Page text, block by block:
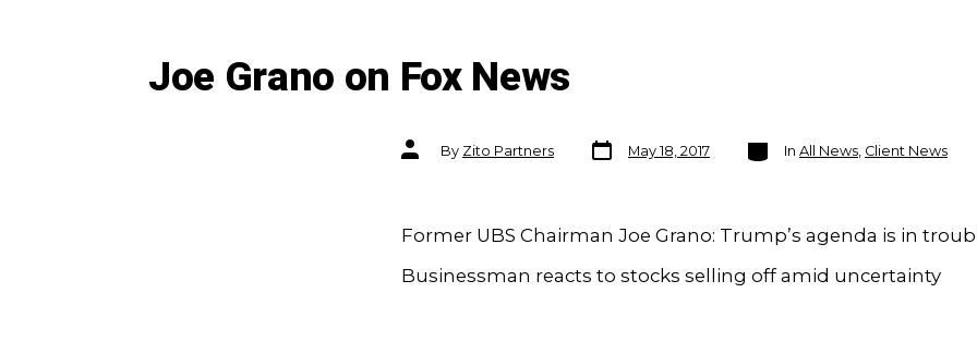
Joe Grano on Fox News
Post
authorBy Zito Partners
Post
date
May 18, 2017
Categories
In All News, Client News
Former UBS Chairman Joe Grano: Trump’s agenda is in
Businessman reacts to stocks selling off amid uncertainty